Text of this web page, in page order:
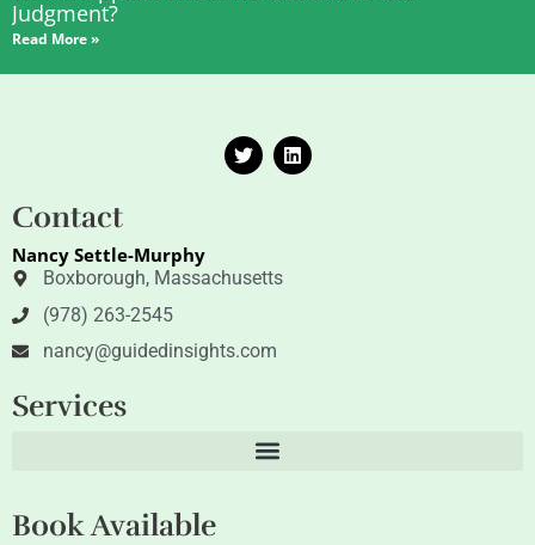
Judgment?
Read More »
T
w
i
L
i
n
Contact
Nancy Settle-Murphy
Boxborough, Massachusetts
(978) 263-2545
nancy@guidedinsights.com
Services
Book Available